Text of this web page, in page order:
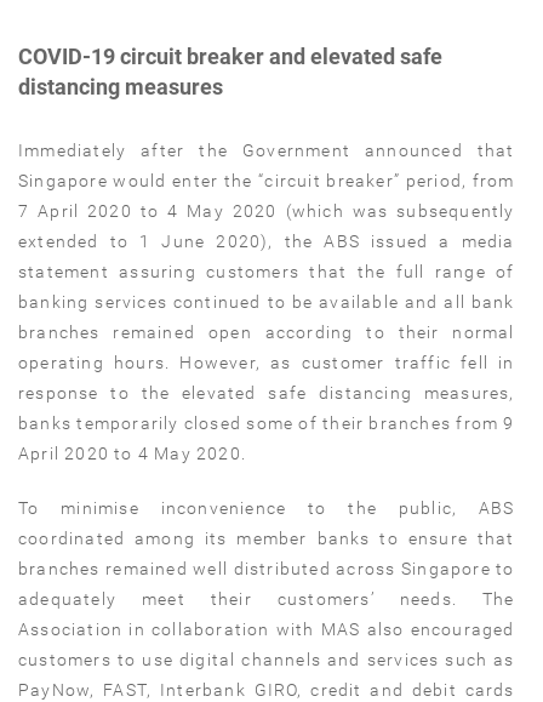
COVID-19 circuit breaker and elevated safe
distancing measures
Immediately after the Government announced that
Singapore would enter the “circuit breaker” period, from
7 April 2020 to 4 May 2020 (which was subsequently
extended to 1 June 2020), the ABS issued a media
statement assuring customers that the full range of
banking services continued to be available and all bank
branches remained open according to their normal
operating hours. However, as customer traffic fell in
response to the elevated safe distancing measures,
banks temporarily closed some of their branches from 9
April 2020 to 4 May 2020.
To minimise inconvenience to the public, ABS
coordinated among its member banks to ensure that
branches remained well distributed across Singapore to
adequately meet their customers’ needs. The
Association in collaboration with MAS also encouraged
customers to use digital channels and services such as
PayNow, FAST, Interbank GIRO, credit and debit cards